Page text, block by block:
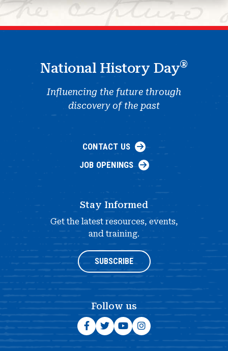
National History Day®
Influencing the future through
discovery of the past
CONTACT US
JOB OPENINGS
Stay Informed
Get the latest resources, events,
and training.
SUBSCRIBE
Follow us